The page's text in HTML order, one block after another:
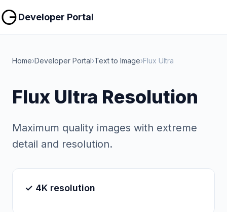
Developer Portal
Home›Developer Portal›Text to Image›Flux Ultra
Flux Ultra Resolution
Maximum quality images with extreme
detail and resolution.
✓ 4K resolution